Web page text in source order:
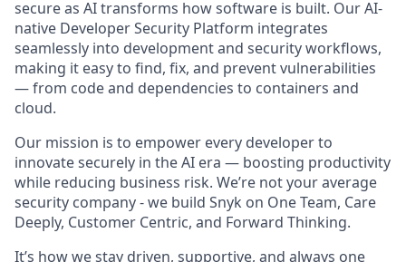
secure as AI transforms how software is built. Our AI-
native Developer Security Platform integrates
seamlessly into development and security workflows,
making it easy to find, fix, and prevent vulnerabilities
— from code and dependencies to containers and
cloud.
Our mission is to empower every developer to
innovate securely in the AI era — boosting productivity
while reducing business risk. We’re not your average
security company - we build Snyk on One Team, Care
Deeply, Customer Centric, and Forward Thinking.
It’s how we stay driven, supportive, and always one